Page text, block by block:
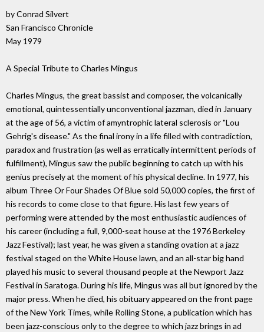
by Conrad Silvert
San Francisco Chronicle
May 1979
A Special Tribute to Charles Mingus
Charles Mingus, the great bassist and composer, the volcanically
emotional, quintessentially unconventional jazzman, died in January
at the age of 56, a victim of amyntrophic lateral sclerosis or "Lou
Gehrig's disease." As the final irony in a life filled with contradiction,
paradox and frustration (as well as erratically intermittent periods of
fulfillment), Mingus saw the public beginning to catch up with his
genius precisely at the moment of his physical decline. In 1977, his
album Three Or Four Shades Of Blue sold 50,000 copies, the first of
his records to come close to that figure. His last few years of
performing were attended by the most enthusiastic audiences of
his career (including a full, 9,000-seat house at the 1976 Berkeley
Jazz Festival); last year, he was given a standing ovation at a jazz
festival staged on the White House lawn, and an all-star big hand
played his music to several thousand people at the Newport Jazz
Festival in Saratoga. During his life, Mingus was all but ignored by the
major press. When he died, his obituary appeared on the front page
of the New York Times, while Rolling Stone, a publication which has
been jazz-conscious only to the degree to which jazz brings in ad